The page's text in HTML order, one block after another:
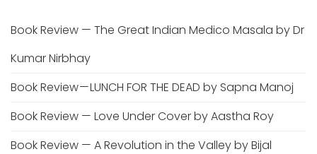
Book Review — The Great Indian Medico Masala by Dr
Kumar Nirbhay
Book Review — LUNCH FOR THE DEAD by Sapna Manoj
Book Review — Love Under Cover by Aastha Roy
Book Review — A Revolution in the Valley by Bijal